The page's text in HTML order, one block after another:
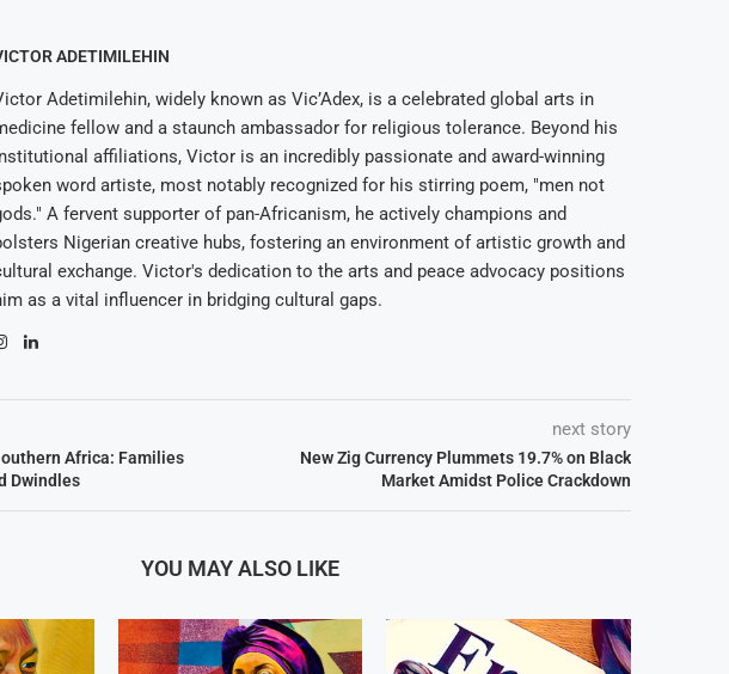
ADETIMILEHIN
Adetimilehin, widely known as Vic’Adex, is a celebrated global arts in
fellow and a staunch ambassador for religious tolerance. Beyond his
affiliations, Victor is an incredibly passionate and award-winning
word artiste, most notably recognized for his stirring poem, "men not
A fervent supporter of pan-Africanism, he actively champions and
Nigerian creative hubs, fostering an environment of artistic growth and
exchange. Victor's dedication to the arts and peace advocacy positions
as a vital influencer in bridging cultural gaps.
Africa: Families
Dwindles
next story
New Zig Currency Plummets 19.7% on Black
Market Amidst Police Crackdown
YOU MAY ALSO LIKE